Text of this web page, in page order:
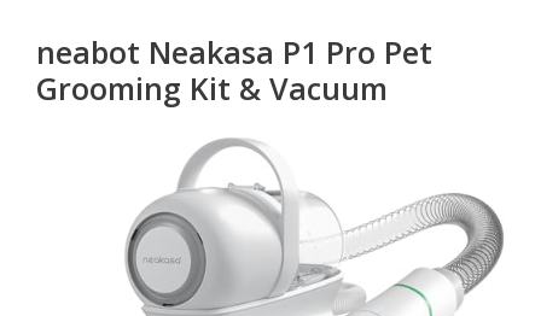
neabot Neakasa P1 Pro Pet
Grooming Kit & Vacuum